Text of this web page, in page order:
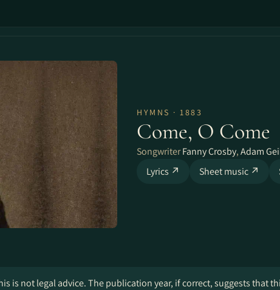
HYMNS · 1883
Come, O Come
SongwriterFanny Crosby,Adam
Lyrics ↗
Sheet music ↗
is not legal advice. The publication year, if correct, suggests that